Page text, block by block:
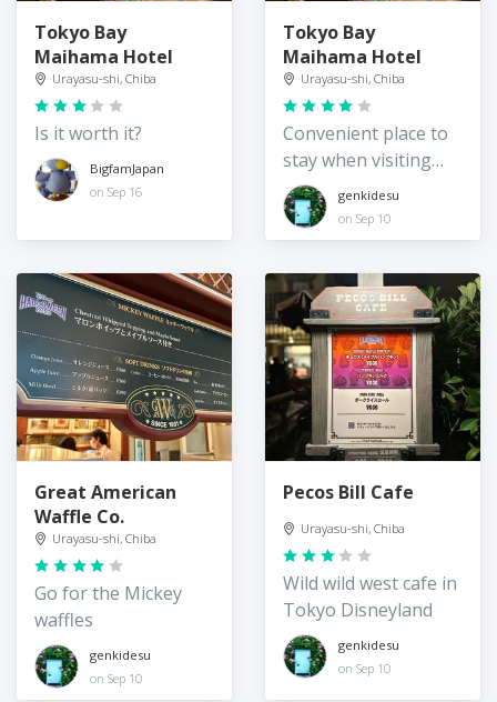
Tokyo Bay
Maihama Hotel
Urayasu-shi, Chiba
Is it worth it?
BigfamJapan
on Sep 16
Tokyo Bay
Maihama Hotel
Urayasu-shi, Chiba
Convenient place to
stay when visiting
Disneyland/Sea
genkidesu
on Sep 10
Great American
Waffle Co.
Urayasu-shi, Chiba
Go for the Mickey
waffles
genkidesu
on Sep 10
Pecos Bill Cafe
Urayasu-shi, Chiba
Wild wild west cafe in
Tokyo Disneyland
genkidesu
on Sep 10